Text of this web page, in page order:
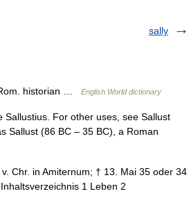
sally
historian … English World dictionary
For other uses, see Sallust
Sallust (86 BC – 35 BC), a Roman
Chr. in Amiternum; † 13. Mai 35 oder 34
1 Leben 2